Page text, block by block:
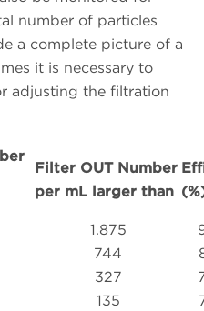
number of particles
a complete picture of a
it is necessary to
adjusting the filtration
Filter OUT Number
per mL larger than
1.875
744
327
135